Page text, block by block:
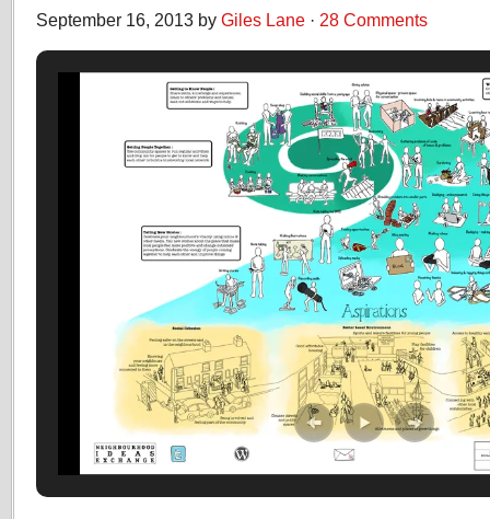
September 16, 2013 by Giles Lane · 28 Comments